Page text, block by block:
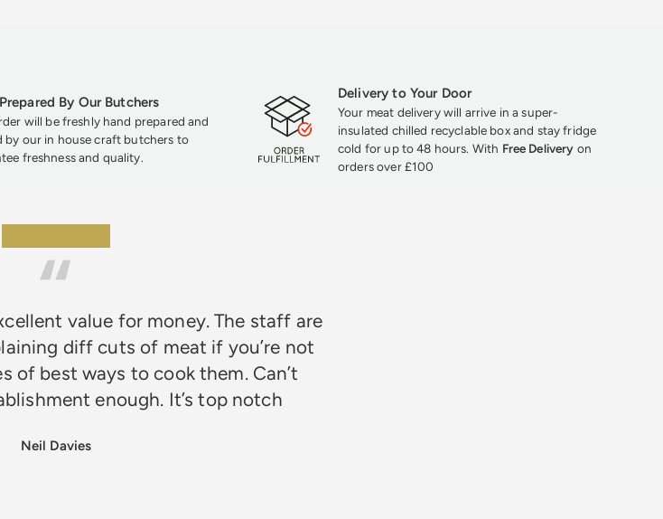
By Our Butchers
will be freshly hand prepared and
by our in house craft butchers to
freshness and quality.
Delivery to Your Door
Your meat delivery will arrive in a super-
insulated chilled recyclable box and stay fridge
cold for up to 48 hours. With Free Delivery on
orders over £100
value for money. The staff are
diff cuts of meat if you’re not
of best ways to cook them. Can’t
enough. It’s top notch
Neil Davies